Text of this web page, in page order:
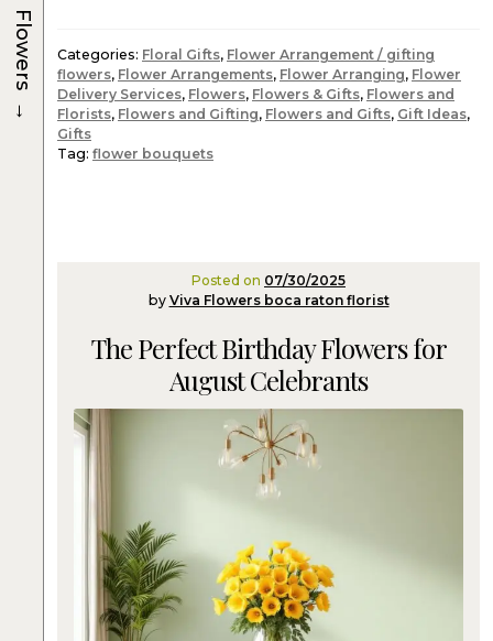
Categories: Floral Gifts, Flower Arrangement / gifting
flowers, Flower Arrangements, Flower Arranging, Flower
Delivery Services, Flowers, Flowers & Gifts, Flowers and
Florists, Flowers and Gifting, Flowers and Gifts, Gift Ideas,
Gifts
Tag: flower bouquets
Posted on 07/30/2025
by Viva Flowers boca raton florist
The Perfect Birthday Flowers for
August Celebrants
Flowers
→